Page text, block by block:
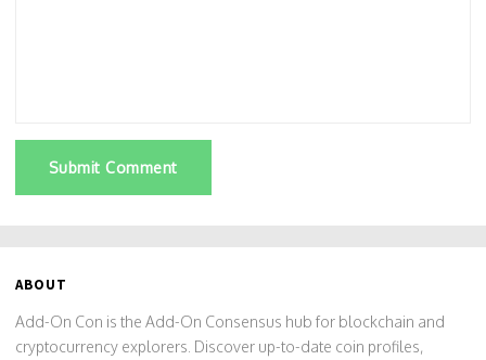
Submit Comment
ABOUT
Add-On Con is the Add-On Consensus hub for blockchain and
cryptocurrency explorers. Discover up-to-date coin profiles,